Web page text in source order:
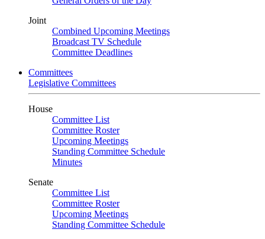
Joint
Combined Upcoming Meetings
Broadcast TV Schedule
Committee Deadlines
Committees
Legislative Committees
House
Committee List
Committee Roster
Upcoming Meetings
Standing Committee Schedule
Minutes
Senate
Committee List
Committee Roster
Upcoming Meetings
Standing Committee Schedule